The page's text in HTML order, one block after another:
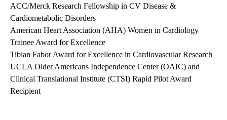
ACC/Merck Research Fellowship in CV Disease &
Cardiometabolic Disorders
American Heart Association (AHA) Women in Cardiology
Trainee Award for Excellence
Tibian Fabor Award for Excellence in Cardiovascular Research
UCLA Older Americans Independence Center (OAIC) and
Clinical Translational Institute (CTSI) Rapid Pilot Award
Recipient